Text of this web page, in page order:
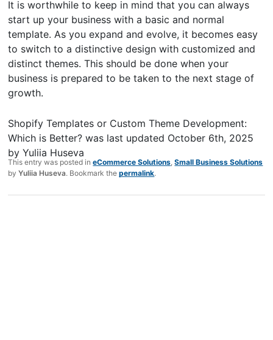
It is worthwhile to keep in mind that you can always
start up your business with a basic and normal
template. As you expand and evolve, it becomes easy
to switch to a distinctive design with customized and
distinct themes. This should be done when your
business is prepared to be taken to the next stage of
growth.
Shopify Templates or Custom Theme Development:
Which is Better? was last updated October 6th, 2025
byYuliia Huseva
This entry was posted ineCommerce Solutions ,Small Business Solutions
byYuliia Huseva. Bookmark thepermalink.